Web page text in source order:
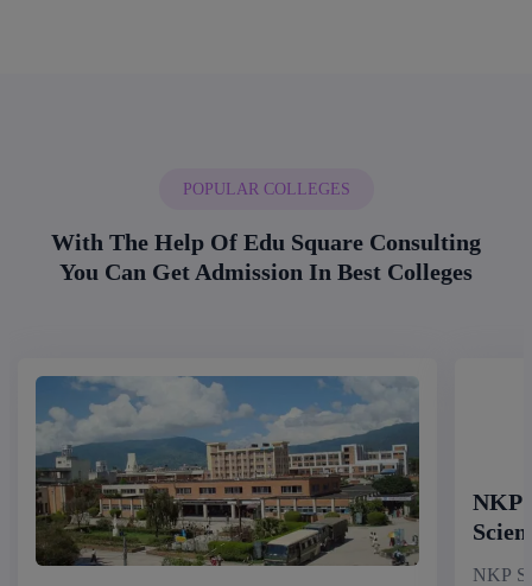
POPULAR COLLEGES
With The Help Of Edu Square Consulting
You Can Get Admission In Best Colleges
NKP
NKP